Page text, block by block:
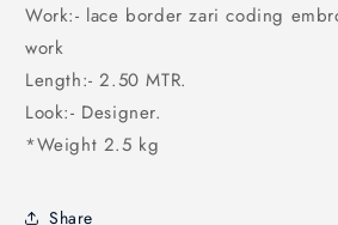
Work:- lace border zari coding
work
Length:- 2.50 MTR.
Look:- Designer.
*Weight 2.5 kg
Share